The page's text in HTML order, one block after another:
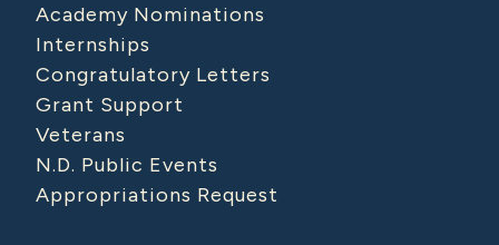
Academy Nominations
Internships
Congratulatory Letters
Grant Support
Veterans
N.D. Public Events
Appropriations Request